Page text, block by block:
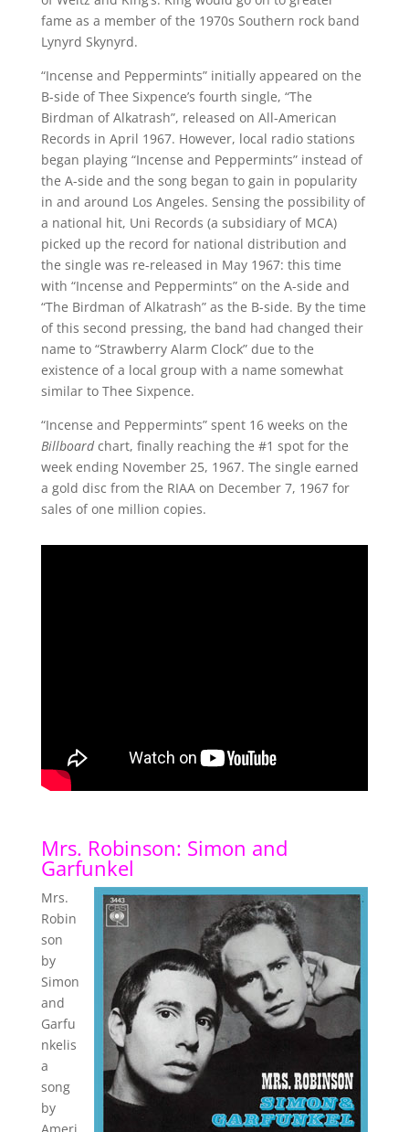
fame as a member of the 1970s Southern rock band
Lynyrd Skynyrd.
“Incense and Peppermints” initially appeared on the
B-side of Thee Sixpence’s fourth single, “The
Birdman of Alkatrash”, released on All-American
Records in April 1967. However, local radio stations
began playing “Incense and Peppermints” instead of
the A-side and the song began to gain in popularity
in and around Los Angeles. Sensing the possibility of
a national hit, Uni Records (a subsidiary of MCA)
picked up the record for national distribution and
the single was re-released in May 1967: this time
with “Incense and Peppermints” on the A-side and
“The Birdman of Alkatrash” as the B-side. By the time
of this second pressing, the band had changed their
name to “Strawberry Alarm Clock” due to the
existence of a local group with a name somewhat
similar to Thee Sixpence.
“Incense and Peppermints” spent 16 weeks on the
Billboardchart, finally reaching the #1 spot for the
week ending November 25, 1967. The single earned
a gold disc from the RIAA on December 7, 1967 for
sales of one million copies.
Mrs. Robinson: Simon and
Garfunkel
Mrs.
Robin
son
by
Simon
and
Garfu
nkelis
a
song
by